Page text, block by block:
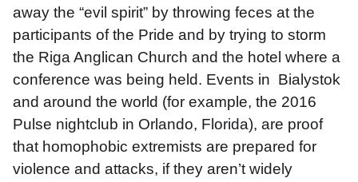
away the “evil spirit” by throwing feces at the
participants of the Pride and by trying to storm
the Riga Anglican Church and the hotel where a
conference was being held. Events in  Bialystok
and around the world (for example, the 2016
Pulse nightclub in Orlando, Florida), are proof
that homophobic extremists are prepared for
violence and attacks, if they aren’t widely